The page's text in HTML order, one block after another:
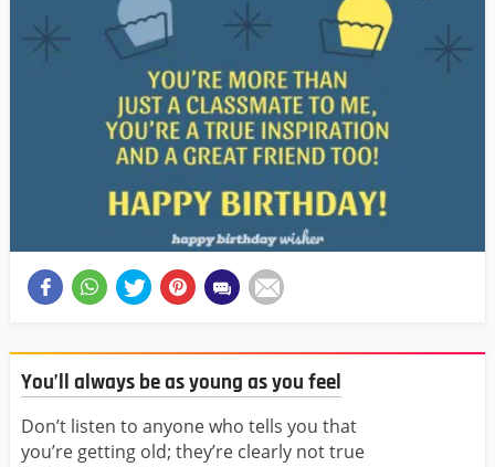
You’ll always be as young as you feel
Don’t listen to anyone who tells you that
you’re getting old; they’re clearly not true